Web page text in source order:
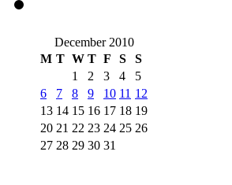
December 2010
M T W T F S
S
1
2 3 4
5
6
7 8 9 10 11 12
13 14 15 16 17 18 19
20 21 22 23 24 25 26
27 28 29 30 31